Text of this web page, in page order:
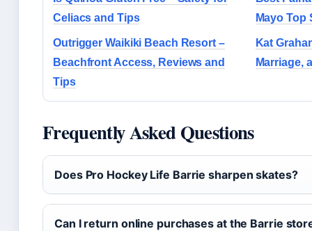
Celiacs and Tips
Mayo Top
Outrigger Waikiki Beach Resort –
Beachfront Access, Reviews and
Tips
Kat
Marriage,
Frequently Asked Questions
Does Pro Hockey Life Barrie sharpen skates?
Can I return online purchases at the Barrie